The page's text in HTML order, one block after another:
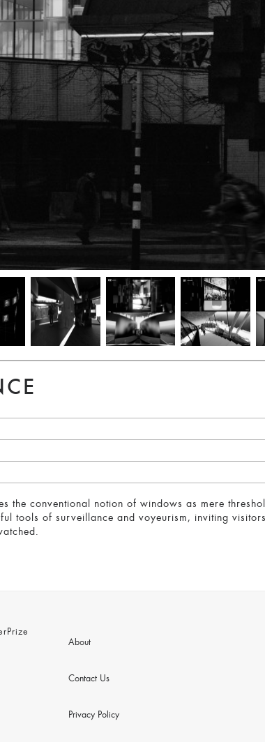
the conventional notion of windows as mere
tools of surveillance and voyeurism, inviting
About
Contact Us
Privacy Policy